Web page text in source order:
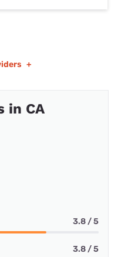
+
in CA
3.8 / 5
3.8 / 5